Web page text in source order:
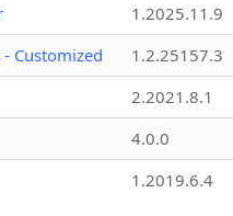
1.2025.11.9
Customized
1.2.25157.3
2.2021.8.1
4.0.0
1.2019.6.4